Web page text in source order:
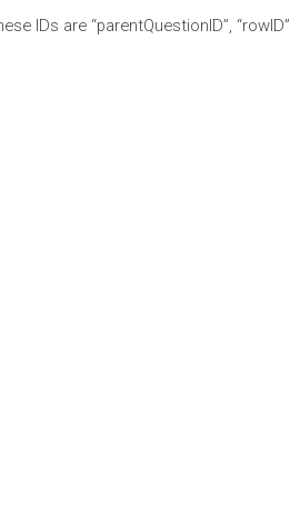
IDs are “parentQuestionID”, “rowID”,